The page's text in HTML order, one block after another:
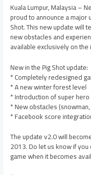
Kuala Lumpur, Malaysia –
proud to announce a major
Shot. This new update will
new obstacles and
available exclusively on the
New in the Pig Shot update:
* Completely redesigned
* A new winter forest level
* Introduction of super
* New obstacles
* Facebook score
The update v2.0 will
2013. Do let us know if
game when it becomes